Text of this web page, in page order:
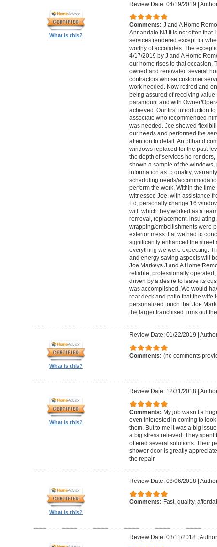
What is this?
Review Date: 04/19/2019 |
Comments: J and A Home
Annandale NJ It is not often that
services rendered except for
worthy of accolades. The
4/17/2019 by J and A Home
our home rises to that occasion.
owned and renovated several
contractors whose customer
work needed. Now retired and
being assured of receiving
paramount and with Owner/
achieved. Our first introduction
associate who recommended
was needed. Joe showed
our needs and performed the
attention to detail. An offhand
windows replaced for the past
the depth of services he
shown a sample of the
information as to quality,
scheduling needs/
perform the work. Within the
witnessed Joe, with assistance
Ed, personally change 16
with which they worked as a
removal, replacement,
wrapping/embellishments were
exterior mess that we had to
significantly enhanced the street
everything we were expecting.
and energy saving aspects will
Joe Markeys J and A Home
reliable, professionally
driven by a desire to leave its
was accomplished. We would
rear deck and patio that the wife
personalized touch that Joe
the larger franchised firms out
What is this?
Review Date: 01/22/2019
Comments: (no comments
What is this?
Review Date: 12/31/2018|
Comments: My job wasn’t a
even interested in coming to
them. But to me it was a big
a big stress relieved. They
offered several solutions. Their
shower door is greatly
the repair
What is this?
Review Date: 08/06/2018|
Comments: Fast, quality,
Review Date: 03/11/2018|